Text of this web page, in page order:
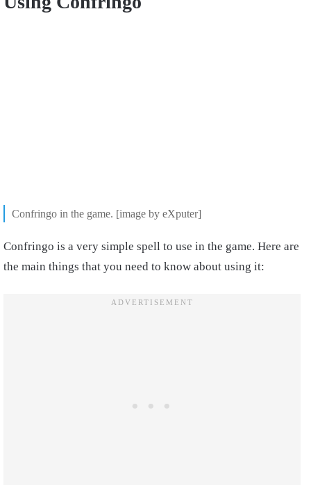
Confringo in the game. [image by eXputer]
Confringo is a very simple spell to use in the game. Here are
the main things that you need to know about using it: